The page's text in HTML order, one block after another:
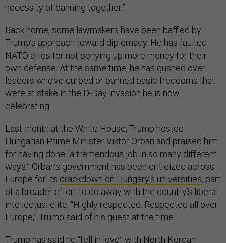
necessity of banning together.”
Back home, some lawmakers have been baffled by
Trump’s approach toward diplomacy. He has faulted
NATO allies for not ponying up more money for their
own defense. At the same time, he has gushed over
leaders who’ve curbed or banned basic freedoms that
were at stake in the D-Day invasion he is now
celebrating.
Last month at the White House, Trump hosted
Hungarian Prime Minister Viktor Orban and praised him
for having done “a tremendous job in so many different
ways.” Orban’s government has been criticized across
Europe for its crackdown on Hungary’s universities, part
of a broader effort to do away with the country’s liberal
intellectual elite. “Highly respected. Respected all over
Europe,” Trump said of his guest at the time.
Trump has said he “fell in love” with North Korean